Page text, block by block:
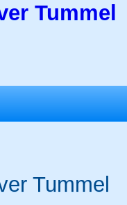
Tummel
Tummel